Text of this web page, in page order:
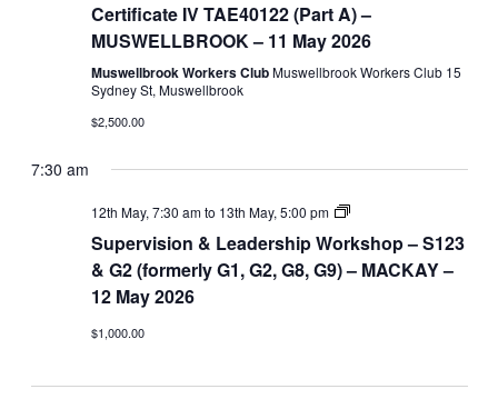
TAE40122
(Part
A)
Certificate IV TAE40122 (Part A) –
MUSWELLBROOK – 11 May 2026
Muswellbrook Workers ClubMuswellbrook Workers Club 15
Sydney St, Muswellbrook
$2,500.00
7:30 am
12th May, 7:30 amto 13th May, 5:00 pm
Supervision
Leadership
Workshop
G2,
Supervision & Leadership Workshop – S123
& G2 (formerly G1, G2, G8, G9) – MACKAY –
12 May 2026
$1,000.00